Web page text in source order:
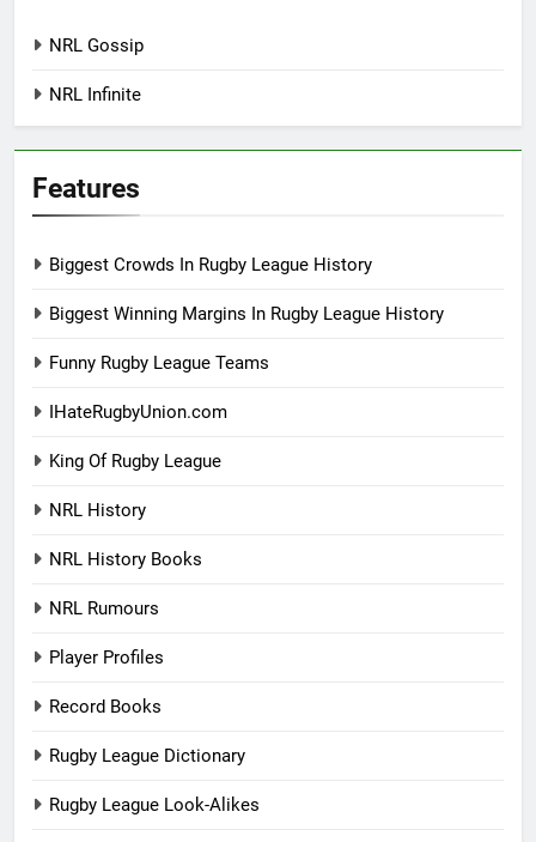
NRL Gossip
NRL Infinite
Features
Biggest Crowds In Rugby League History
Biggest Winning Margins In Rugby League History
Funny Rugby League Teams
IHateRugbyUnion.com
King Of Rugby League
NRL History
NRL History Books
NRL Rumours
Player Profiles
Record Books
Rugby League Dictionary
Rugby League Look-Alikes